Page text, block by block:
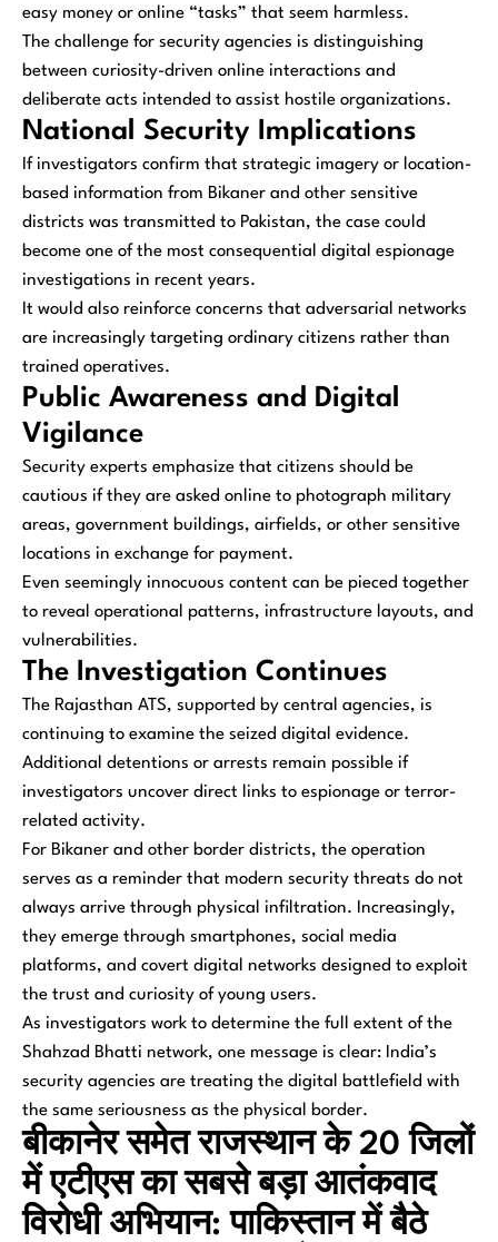
easy money or online “tasks” that seem harmless.
The challenge for security agencies is distinguishing
between curiosity-driven online interactions and
deliberate acts intended to assist hostile organizations.
National Security Implications
If investigators confirm that strategic imagery or location-
based information from Bikaner and other sensitive
districts was transmitted to Pakistan, the case could
become one of the most consequential digital espionage
investigations in recent years.
It would also reinforce concerns that adversarial networks
are increasingly targeting ordinary citizens rather than
trained operatives.
Public Awareness and Digital
Vigilance
Security experts emphasize that citizens should be
cautious if they are asked online to photograph military
areas, government buildings, airfields, or other sensitive
locations in exchange for payment.
Even seemingly innocuous content can be pieced together
to reveal operational patterns, infrastructure layouts, and
vulnerabilities.
The Investigation Continues
The Rajasthan ATS, supported by central agencies, is
continuing to examine the seized digital evidence.
Additional detentions or arrests remain possible if
investigators uncover direct links to espionage or terror-
related activity.
For Bikaner and other border districts, the operation
serves as a reminder that modern security threats do not
always arrive through physical infiltration. Increasingly,
they emerge through smartphones, social media
platforms, and covert digital networks designed to exploit
the trust and curiosity of young users.
As investigators work to determine the full extent of the
Shahzad Bhatti network, one message is clear: India’s
security agencies are treating the digital battlefield with
the same seriousness as the physical border.
बीकानेर समेत राजस्थान के 20 जिलों
में एटीएस का सबसे बड़ा आतंकवाद
विरोधी अभियान: पाकिस्तान में बैठे